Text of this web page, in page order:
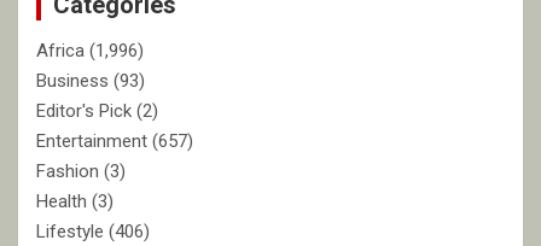
Africa (1,996)
Business (93)
Editor's Pick (2)
Entertainment (657)
Fashion (3)
Health (3)
Lifestyle (406)